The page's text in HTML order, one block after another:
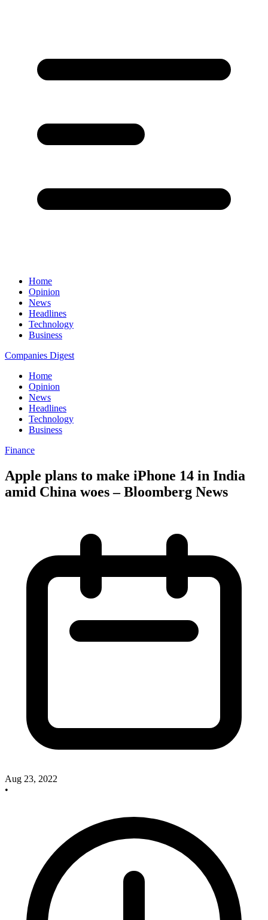
Home
Opinion
News
Headlines
Technology
Business
Companies Digest
Home
Opinion
News
Headlines
Technology
Business
Finance
Apple plans to make iPhone 14 in India
amid China woes – Bloomberg News
Aug 23, 2022
•